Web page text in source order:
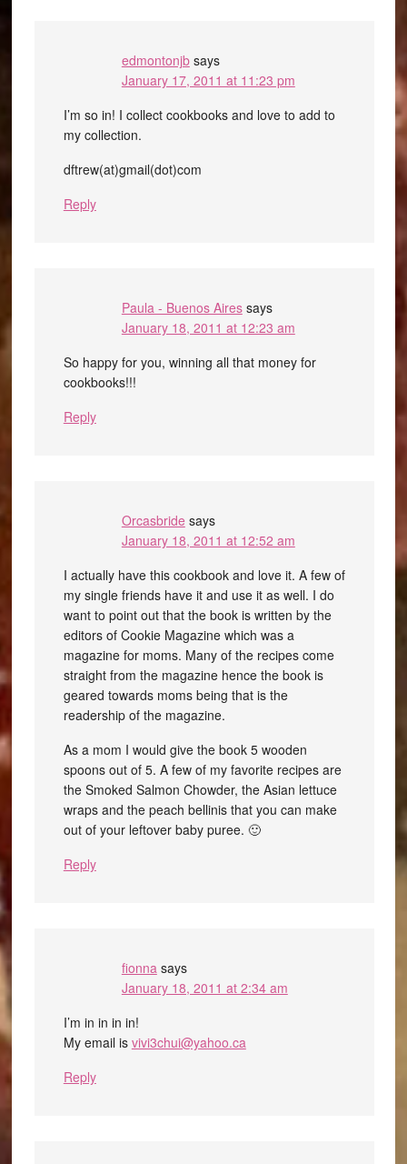
edmontonjb says
January 17, 2011 at 11:23 pm
I’m so in! I collect cookbooks and love to add to
my collection.
dftrew(at)gmail(dot)com
Reply
Paula - Buenos Aires says
January 18, 2011 at 12:23 am
So happy for you, winning all that money for
cookbooks!!!
Reply
Orcasbride says
January 18, 2011 at 12:52 am
I actually have this cookbook and love it. A few of
my single friends have it and use it as well. I do
want to point out that the book is written by the
editors of Cookie Magazine which was a
magazine for moms. Many of the recipes come
straight from the magazine hence the book is
geared towards moms being that is the
readership of the magazine.
As a mom I would give the book 5 wooden
spoons out of 5. A few of my favorite recipes are
the Smoked Salmon Chowder, the Asian lettuce
wraps and the peach bellinis that you can make
out of your leftover baby puree. 🙂
Reply
fionna says
January 18, 2011 at 2:34 am
I’m in in in in!
My email is vivi3chui@yahoo.ca
Reply